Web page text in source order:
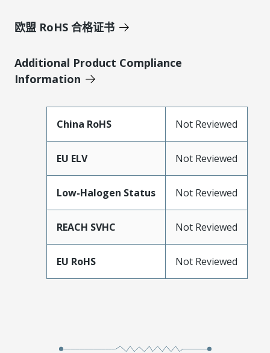
欧盟 RoHS 合格证书
Additional Product Compliance
Information
China RoHS Not Reviewed
EU ELV Not Reviewed
Low-Halogen Status Not Reviewed
REACH SVHC Not Reviewed
EU RoHS Not Reviewed